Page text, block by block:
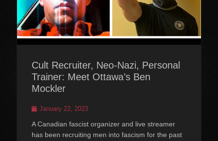
Cult Recruiter, Neo-Nazi, Personal
Trainer: Meet Ottawa’s Ben
Mockler
Posted
January 22, 2023
A Canadian fascist organizer and live streamer
has been recruiting men into fascism for the past